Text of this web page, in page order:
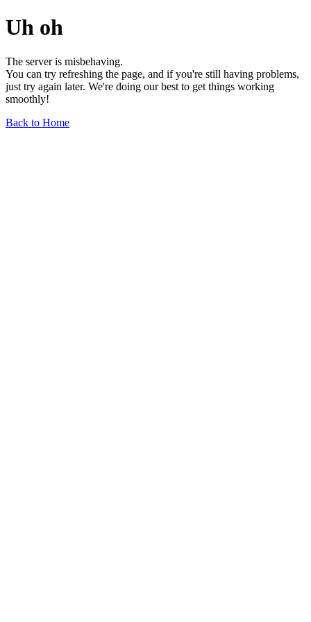
Uh oh
The server is misbehaving.
You can try refreshing the page, and if you're still having problems,
just try again later. We're doing our best to get things working
smoothly!
Back to Home